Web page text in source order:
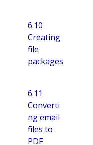
6.10
Creating
file
packages
6.11
Converti
ng email
files to
PDF